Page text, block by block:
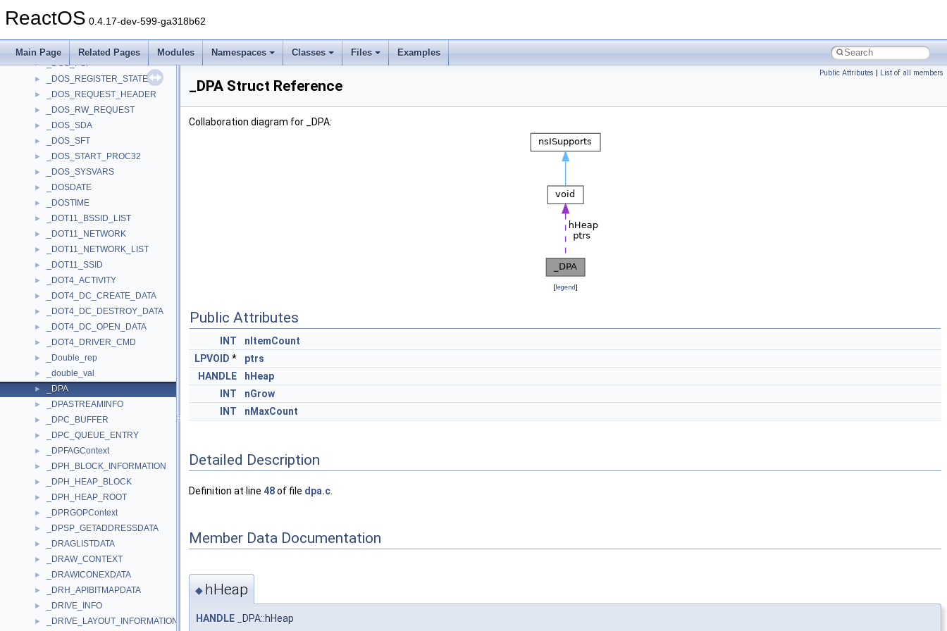
ReactOS 0.4.17-dev-599-ga318b62
Main Page Related Pages Modules Namespaces Classes Files Examples
► _DOS_OUTPUT_BUSY_REQUEST
► _DOS_PEEK_REQUEST
► _DOS_PSP
► _DOS_REGISTER_STATE
► _DOS_REQUEST_HEADER
► _DOS_RW_REQUEST
► _DOS_SDA
► _DOS_SFT
► _DOS_START_PROC32
► _DOS_SYSVARS
► _DOSDATE
► _DOSTIME
► _DOT11_BSSID_LIST
► _DOT11_NETWORK
► _DOT11_NETWORK_LIST
► _DOT11_SSID
► _DOT4_ACTIVITY
► _DOT4_DC_CREATE_DATA
► _DOT4_DC_DESTROY_DATA
► _DOT4_DC_OPEN_DATA
► _DOT4_DRIVER_CMD
► _Double_rep
► _double_val
► _DPA
► _DPASTREAMINFO
► _DPC_BUFFER
► _DPC_QUEUE_ENTRY
► _DPFAGContext
► _DPH_BLOCK_INFORMATION
► _DPH_HEAP_BLOCK
► _DPH_HEAP_ROOT
► _DPRGOPContext
► _DPSP_GETADDRESSDATA
► _DRAGLISTDATA
► _DRAW_CONTEXT
► _DRAWICONEXDATA
► _DRH_APIBITMAPDATA
► _DRIVE_INFO
► _DRIVE_LAYOUT_INFORMATION
Public Attributes | List of all members
_DPA Struct Reference
Collaboration diagram for _DPA:
[legend]
Public Attributes
INT
nItemCount
LPVOID *
ptrs
HANDLE
hHeap
INT
nGrow
INT
nMaxCount
Detailed Description
Definition at line 48of file dpa.c
Member Data Documentation
◆ hHeap
HANDLE _DPA::hHeap